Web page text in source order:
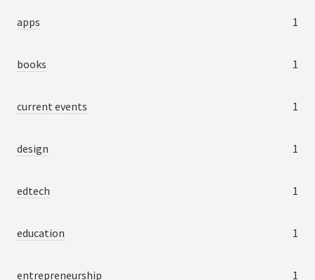
apps 1
books 1
current events 1
design 1
edtech 1
education 1
entrepreneurship 1